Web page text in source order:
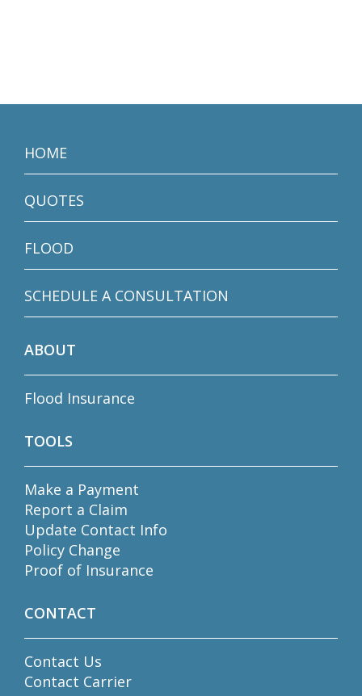
HOME
QUOTES
FLOOD
SCHEDULE A CONSULTATION
ABOUT
Flood Insurance
TOOLS
Make a Payment
Report a Claim
Update Contact Info
Policy Change
Proof of Insurance
CONTACT
Contact Us
Contact Carrier